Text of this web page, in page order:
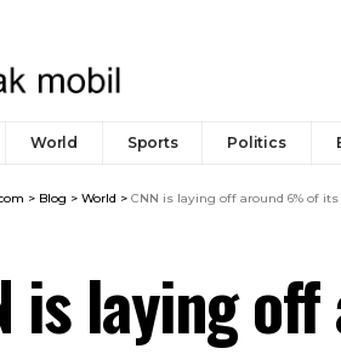
World Sports Politics
> Blog > World > CNN is laying off around 6% of
is laying